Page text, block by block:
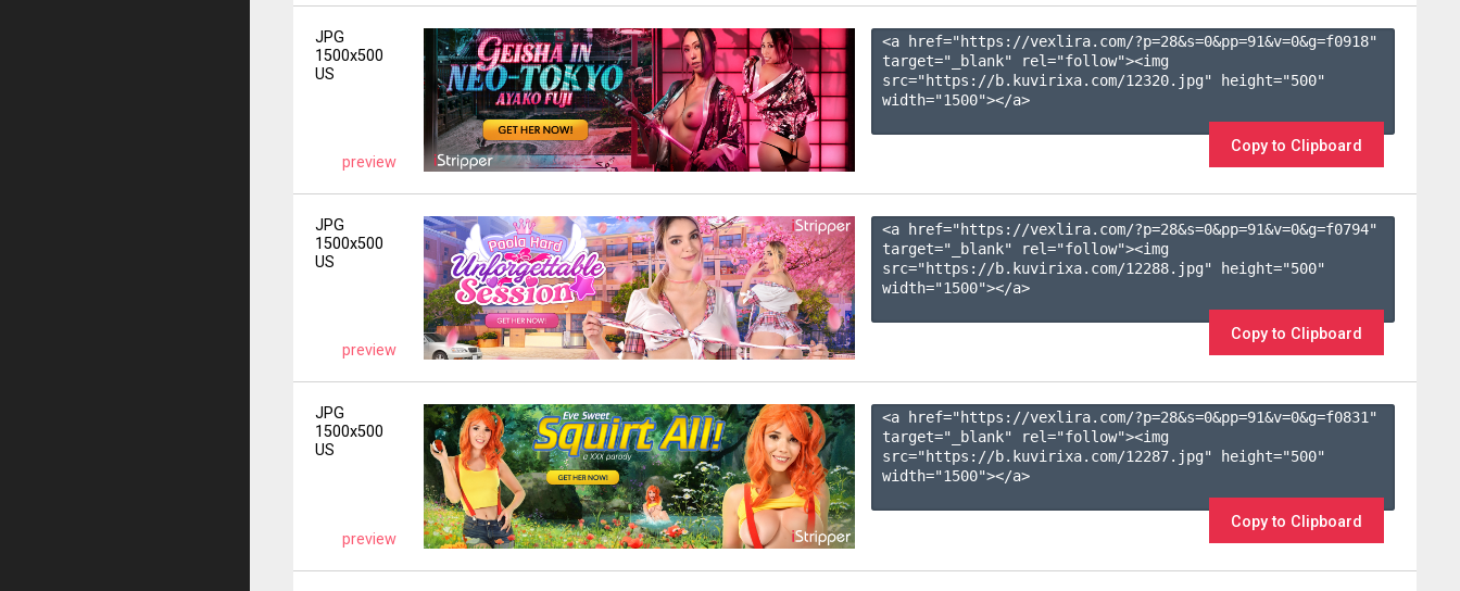
JPG
1500x500
US
preview
<a href="https://vexlira.com/?p=28&s=0&pp=91&v=0&g=f0918"
target="_blank" rel="follow"><img
src="https://b.kuvirixa.com/12320.jpg" height="500"
width="1500"></a>
Copy to Clipboard
JPG
1500x500
US
preview
<a href="https://vexlira.com/?p=28&s=0&pp=91&v=0&g=f0794"
target="_blank" rel="follow"><img
src="https://b.kuvirixa.com/12288.jpg" height="500"
width="1500"></a>
Copy to Clipboard
JPG
1500x500
US
preview
<a href="https://vexlira.com/?p=28&s=0&pp=91&v=0&g=f0831"
target="_blank" rel="follow"><img
src="https://b.kuvirixa.com/12287.jpg" height="500"
width="1500"></a>
Copy to Clipboard